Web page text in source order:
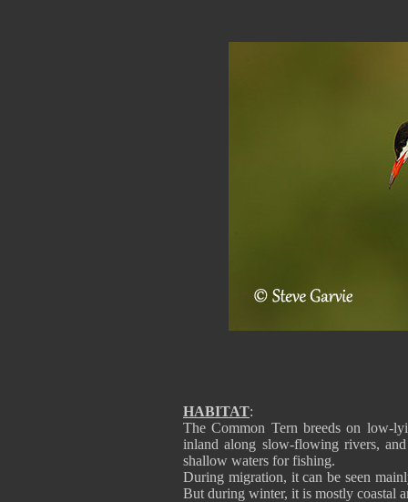
HABITAT:
The Common Tern breeds on low-
inland along slow-flowing rivers,
shallow waters for fishing.
During migration, it can be seen
But during winter, it is mostly coastal